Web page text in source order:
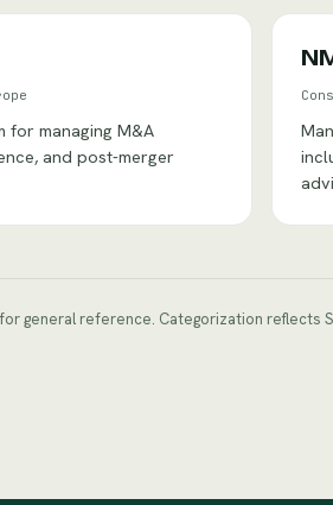
for managing M&A
and post-merger
general reference. Categorization reflects